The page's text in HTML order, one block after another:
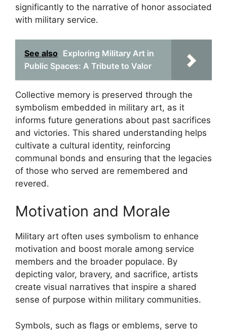
significantly to the narrative of honor associated
with military service.
See also Exploring Military Art in
Public Spaces: A Tribute to Valor
Collective memory is preserved through the
symbolism embedded in military art, as it
informs future generations about past sacrifices
and victories. This shared understanding helps
cultivate a cultural identity, reinforcing
communal bonds and ensuring that the legacies
of those who served are remembered and
revered.
Motivation and Morale
Military art often uses symbolism to enhance
motivation and boost morale among service
members and the broader populace. By
depicting valor, bravery, and sacrifice, artists
create visual narratives that inspire a shared
sense of purpose within military communities.
Symbols, such as flags or emblems, serve to